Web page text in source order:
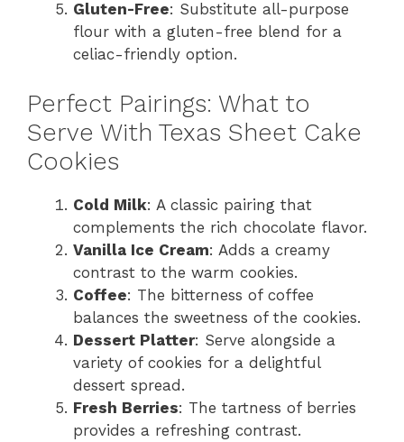
Gluten-Free: Substitute all-purpose
flour with a gluten-free blend for a
celiac-friendly option.
Perfect Pairings: What to
Serve With Texas Sheet Cake
Cookies
Cold Milk: A classic pairing that
complements the rich chocolate flavor.
Vanilla Ice Cream: Adds a creamy
contrast to the warm cookies.
Coffee: The bitterness of coffee
balances the sweetness of the cookies.
Dessert Platter: Serve alongside a
variety of cookies for a delightful
dessert spread.
Fresh Berries: The tartness of berries
provides a refreshing contrast.